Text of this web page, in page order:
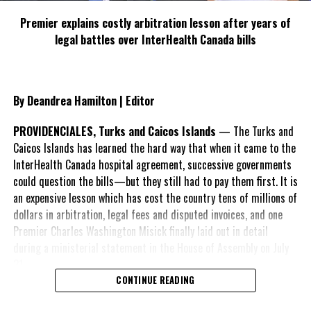
of residents
living in that
Member of
Parliament
for the
district repeatedly rejected allegations of ‘neglect’ levelled
against him by vocal members of Five Cays.
“Mr. Speaker, Granny Hill will be paved with sidewalks in this
financial year, things are changing! Mr. Speaker, Matilda Way will
be paved with sidewalks in this financial year. And for those that
house and back to the Five Cays main road. Mr. Speaker, neglect?
No, no, no, Mr. Speaker, things are changing in Five Cays and
Premier explains costly arbitration lesson after years of
legal battles over InterHealth Canada bills
By Deandrea Hamilton | Editor
PROVIDENCIALES, Turks and Caicos Islands — The Turks and
Caicos Islands has learned the hard way that when it came to the
InterHealth Canada hospital agreement, successive governments
could question the bills—but they still had to pay them first. It is
an expensive lesson which has cost the country tens of millions of
dollars in arbitration, legal fees and disputed invoices, and one
Premier Charles Washington Misick finally laid out in detail
A day earlier, the Progressive Democratic Movement (PDM) had
CONTINUE READING